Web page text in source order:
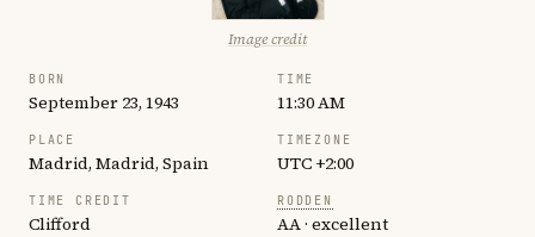
Image credit
BORN
September 23, 1943
TIME
11:30 AM
PLACE
Madrid, Madrid, Spain
TIMEZONE
UTC +2:00
TIME CREDIT
Clifford
RODDEN
AA · excellent